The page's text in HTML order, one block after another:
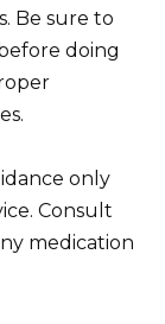
Be sure to
doing
only
Consult
medication